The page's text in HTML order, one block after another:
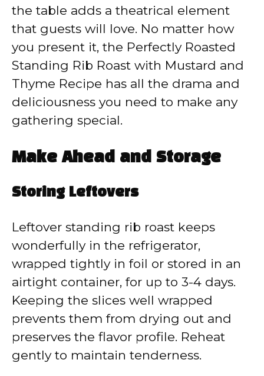
the table adds a theatrical element
that guests will love. No matter how
you present it, the Perfectly Roasted
Standing Rib Roast with Mustard and
Thyme Recipe has all the drama and
deliciousness you need to make any
gathering special.
Make Ahead and Storage
Storing Leftovers
Leftover standing rib roast keeps
wonderfully in the refrigerator,
wrapped tightly in foil or stored in an
airtight container, for up to 3-4 days.
Keeping the slices well wrapped
prevents them from drying out and
preserves the flavor profile. Reheat
gently to maintain tenderness.